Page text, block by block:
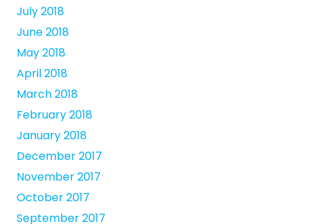
July 2018
June 2018
May 2018
April 2018
March 2018
February 2018
January 2018
December 2017
November 2017
October 2017
September 2017